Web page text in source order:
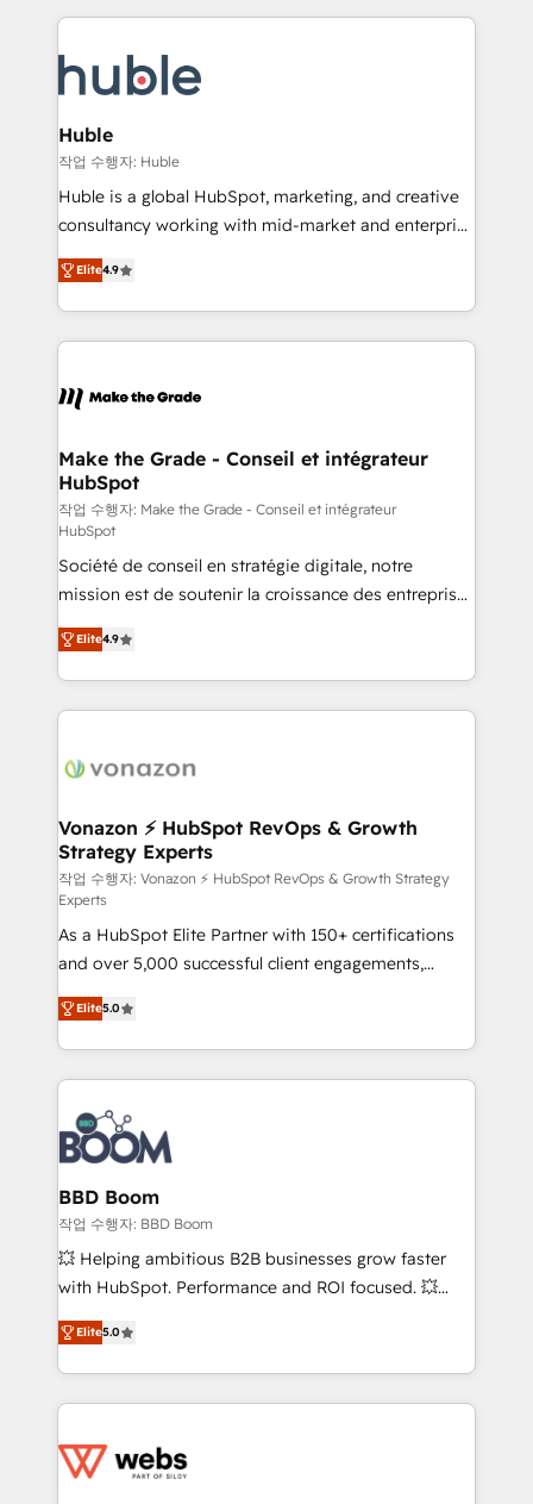
HubSpot COS Performance Award 🏆2014 HubSpot
Provider of the Year 🏆2011 Became a HubSpot
Execution... Global 24/7 ... All Experts 3️⃣ Integrate |
Slash months from your API Integration project... ⬅️
Click "Contact Business" ⬅️ to access 150+ Kickstart
Integration templates that put HubSpot in the center
of your tech stack, syncing... 🛍️ Shopify or
WooCommerce 💲 Stripe or Paypal 💰 Sage or
Netsuite 🤖 Google or Microsoft ✍️ DocuSign or
the rare Advanced "Custom Integrations"
Accreditation, securely sync data across... 🔄 any
new HubSpot portal with Advanced Website and
CRM Migrations using our in-house "HubScrub" Tool.
Huble
작업 수행자: Huble
Huble is a global HubSpot, marketing, and creative
consultancy working with mid-market and enterprise
businesses. We go beyond implementation, shaping
the strategy, processes, and teams that turn
HubSpot into a genuine growth engine. Named
HubSpot's Global Partner of the Year in 2024,
worldwide, and with over 15 years in the ecosystem,
One company, one operating model, delivering
across offices and consulting teams in the UK, USA,
Canada, Germany, France, Belgium, Singapore, and
South Africa. Certified compliant with ISO/IEC
27001:2022 and ISO 9001:2015 across all seven
international offices and 175+ employees.
Elite4.9
Make the Grade - Conseil et intégrateur
HubSpot
작업 수행자: Make the Grade - Conseil et intégrateur
HubSpot
Société de conseil en stratégie digitale, notre
mission est de soutenir la croissance des entreprises
B2B à travers l’acquisition de nouveaux clients,
l'intégration CRM et le développement des revenus
auprès de vos comptes existants. En France et à
l'international, nous travaillons avec des ETI
delà d’une simple transformation digitale et des
➤ L’intégration de CRM et de méthodologie RevOps
pour aligner les équipes marketing, commerciales et
support client (data migration, synchronisation API,
audit et maintenance) ➤ La création de sites internet
de conversion qui transforment les visiteurs en
opportunités d'affaires ➤ La mise en place de
stratégies d'acquisition marketing (SEO, SEA,
inbound, automatisation marketing, ABM, IA,
emailing) Informations clés : - 10 ans d'expérience -
100+ intégrations CRM HubSpot réussies - 40
experts conseil - 150 certifications HubSpot
cumulées
Elite4.9
Vonazon ⚡ HubSpot RevOps & Growth
Strategy Experts
작업 수행자: Vonazon ⚡ HubSpot RevOps & Growth Strategy
Experts
As a HubSpot Elite Partner with 150+ certifications
and over 5,000 successful client engagements,
Vonazon turns marketing complexity into
measurable, scalable growth. From onboarding to
enterprise-grade campaigns, our in-house team
builds scalable strategies that drive long-term
revenue. ⚙️ HubSpot Integration & Optimization •
Seamless CRM, CMS, and automation setup •
Complex platform migrations and data cleanups •
Custom APIs and third-party integrations 📈 End-to-
End Revenue Acceleration • Lifecycle marketing and
pipeline growth programs • Sales enablement tools
and CRM optimization • Retention strategies with
Execution • 750+ onboardings and 2,000+
implementations • Deep expertise across marketing,
Elite5.0
BBD Boom
작업 수행자: BBD Boom
💥 Helping ambitious B2B businesses grow faster
with HubSpot. Performance and ROI focused. 💥
BBD Boom is the HubSpot partner that can help you
to HubSpot Better. We work with your teams to
solve all your HubSpot challenges and improve user
adoption, sales process and marketing results.
the first time 🔧 Designing and optimising your
Elite5.0